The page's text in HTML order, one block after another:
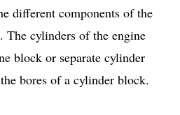
different components of the
The cylinders of the engine
block or separate cylinder
bores of a cylinder block.